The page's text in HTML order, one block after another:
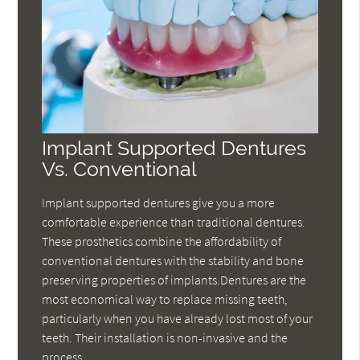
Implant Supported Dentures
Vs. Conventional
Implant supported dentures give you a more
comfortable experience than traditional dentures.
These prosthetics combine the affordability of
conventional dentures with the stability and bone
preserving properties of implants.Dentures are the
most economical way to replace missing teeth,
particularly when you have already lost most of your
teeth. Their installation is non-invasive and the